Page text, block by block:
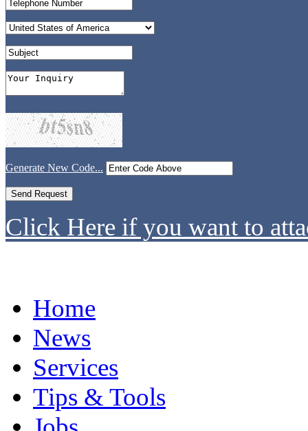
Generate New Code...
Click Here if you want to
Home
News
Services
Tips & Tools